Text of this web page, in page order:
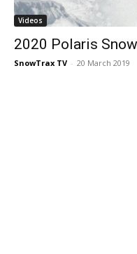
Videos
2020 Polaris
SnowTrax TV - 20 March 2019